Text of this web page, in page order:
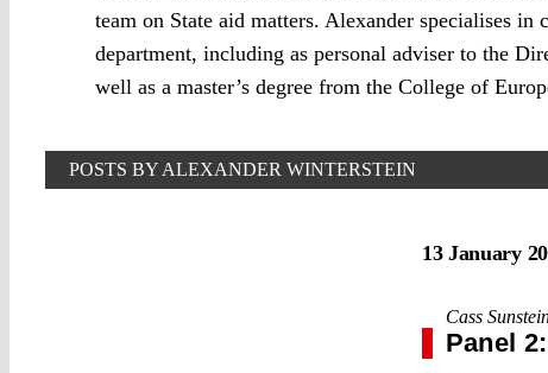
team on State aid matters. Alexander specialises
department, including as personal adviser to the
well as a master’s degree from the College of
POSTS BY ALEXANDER WINTERSTEIN
13 January
Cass
Panel